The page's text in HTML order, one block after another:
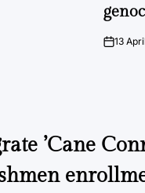
on13
’Cane